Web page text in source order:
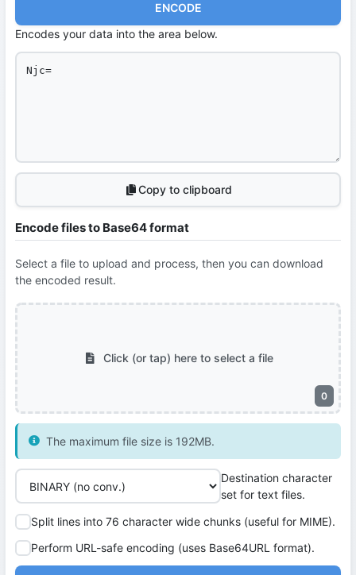
ENCODE
Encodes your data into the area below.
Copy to clipboard
Encode files to Base64 format
Select a file to upload and process, then you can download
the encoded result.
0
Click (or tap) here to select a file
The maximum file size is 192MB.
Destination character
set for text files.
Split lines into 76 character wide chunks (useful for MIME).
Perform URL-safe encoding (uses Base64URL format).